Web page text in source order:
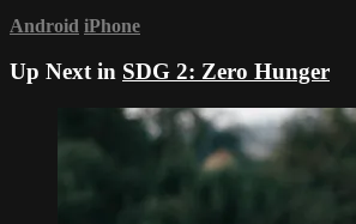
Android iPhone
Up Next in SDG 2: Zero Hunger